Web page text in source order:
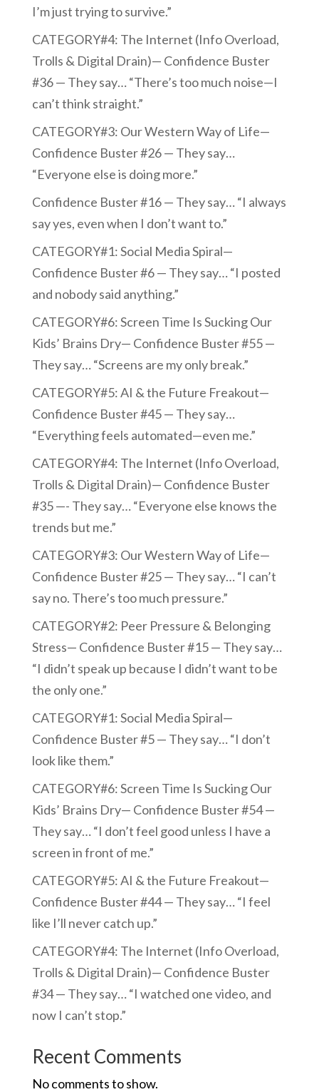
I’m just trying to survive.”
CATEGORY#4: The Internet (Info Overload,
Trolls & Digital Drain)— Confidence Buster
#36 — They say… “There’s too much noise—I
can’t think straight.”
CATEGORY#3: Our Western Way of Life—
Confidence Buster #26 — They say…
“Everyone else is doing more.”
Confidence Buster #16 — They say… “I always
say yes, even when I don’t want to.”
CATEGORY#1: Social Media Spiral—
Confidence Buster #6 — They say… “I posted
and nobody said anything.”
CATEGORY#6: Screen Time Is Sucking Our
Kids’ Brains Dry— Confidence Buster #55 —
They say… “Screens are my only break.”
CATEGORY#5: AI & the Future Freakout—
Confidence Buster #45 — They say…
“Everything feels automated—even me.”
CATEGORY#4: The Internet (Info Overload,
Trolls & Digital Drain)— Confidence Buster
#35 —- They say… “Everyone else knows the
trends but me.”
CATEGORY#3: Our Western Way of Life—
Confidence Buster #25 — They say… “I can’t
say no. There’s too much pressure.”
CATEGORY#2: Peer Pressure & Belonging
Stress— Confidence Buster #15 — They say…
“I didn’t speak up because I didn’t want to be
the only one.”
CATEGORY#1: Social Media Spiral—
Confidence Buster #5 — They say… “I don’t
look like them.”
CATEGORY#6: Screen Time Is Sucking Our
Kids’ Brains Dry— Confidence Buster #54 —
They say… “I don’t feel good unless I have a
screen in front of me.”
CATEGORY#5: AI & the Future Freakout—
Confidence Buster #44 — They say… “I feel
like I’ll never catch up.”
CATEGORY#4: The Internet (Info Overload,
Trolls & Digital Drain)— Confidence Buster
#34 — They say… “I watched one video, and
now I can’t stop.”
Recent Comments
No comments to show.